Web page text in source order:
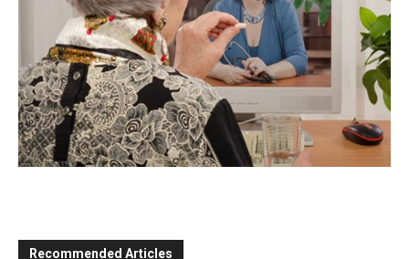
Recommended Articles